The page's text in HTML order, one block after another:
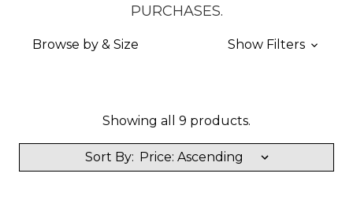
PURCHASES.
Browse by & Size Show Filters
Showing all 9 products.
Sort By: